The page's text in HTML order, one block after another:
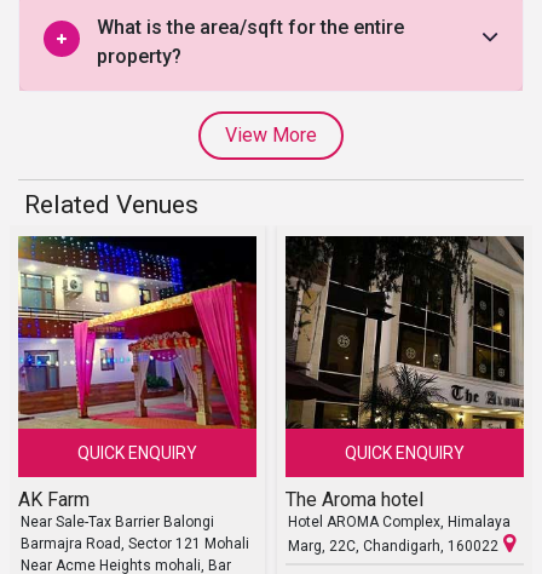
What is the area/sqft for the entire
property?
View More
Related Venues
QUICK ENQUIRY
AK Farm
Near Sale-Tax Barrier Balongi
Barmajra Road, Sector 121 Mohali
Near Acme Heights mohali, Bar
QUICK ENQUIRY
The Aroma hotel
Hotel AROMA Complex, Himalaya
Marg, 22C, Chandigarh, 160022